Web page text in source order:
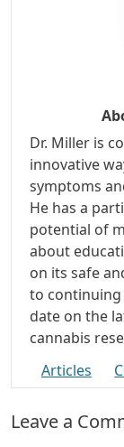
Dr. Miller is
innovative
symptoms
He has a
potential of
about
on its safe
to continuing
date on the
cannabis
Articles
Leave a